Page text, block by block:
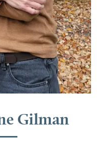
Gilman